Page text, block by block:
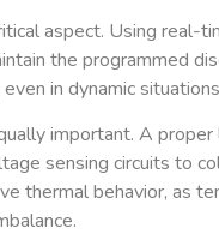
aspect. Using real-
the programmed
in dynamic
important. A
sensing circuits to
thermal behavior, as